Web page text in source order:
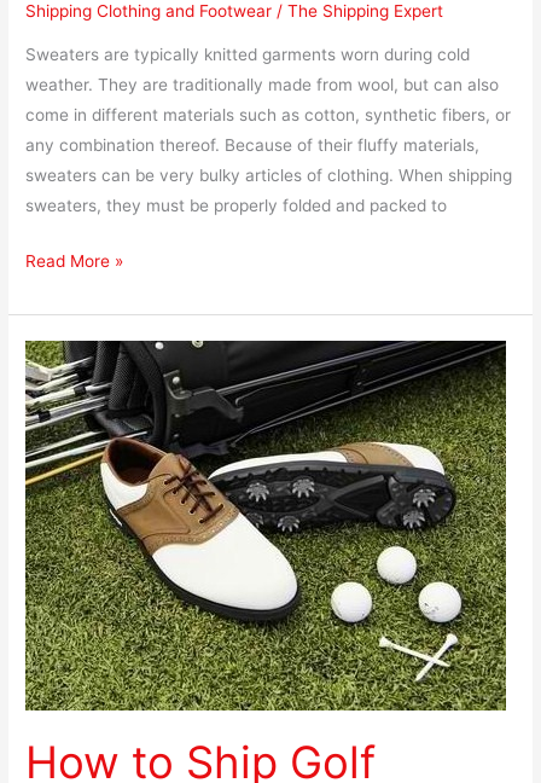
Shipping Clothing and Footwear /The Shipping Expert
Sweaters are typically knitted garments worn during cold
weather. They are traditionally made from wool, but can also
come in different materials such as cotton, synthetic fibers, or
any combination thereof. Because of their fluffy materials,
sweaters can be very bulky articles of clothing. When shipping
sweaters, they must be properly folded and packed to
Read More »
How to Ship Golf
How
to
Ship
Golf
Shoes